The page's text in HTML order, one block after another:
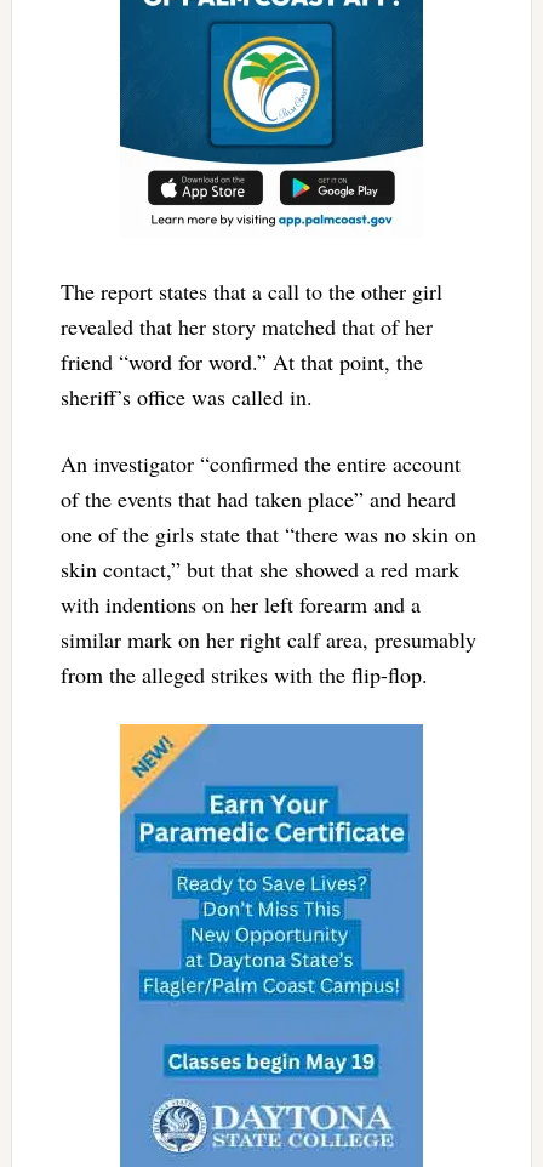
The report states that a call to the other girl
revealed that her story matched that of her
friend “word for word.” At that point, the
sheriff’s office was called in.
An investigator “confirmed the entire account
of the events that had taken place” and heard
one of the girls state that “there was no skin on
skin contact,” but that she showed a red mark
with indentions on her left forearm and a
similar mark on her right calf area, presumably
from the alleged strikes with the flip-flop.